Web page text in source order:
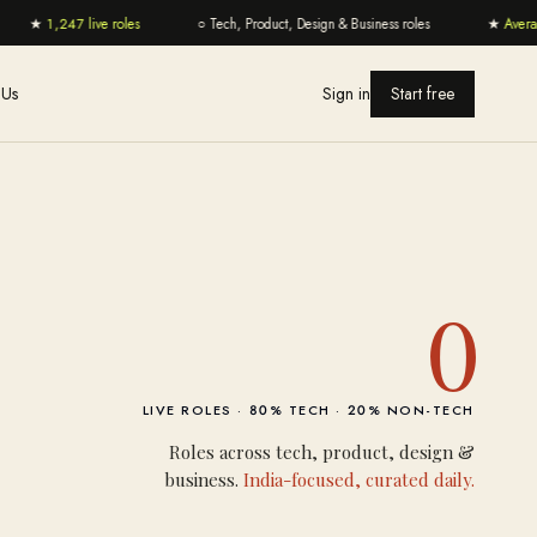
1,247 live roles Tech, Product, Design & Business roles
Sign in Start free
0
LIVE ROLES · 80% TECH · 20% NON-TECH
Roles across tech, product, design &
business. India-focused, curated daily.